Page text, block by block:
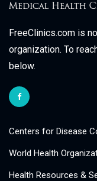
FreeClinics.com is
organization. To
below.
Centers for Disease
World Health
Health Resources &